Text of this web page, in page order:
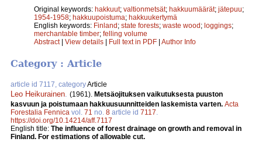
Original keywords: hakkuut; valtionmetsät; hakkuumäärät; jätepuu;
1954-1958; hakkuupoistuma; hakkuukertymä
English keywords: Finland; state forests; waste wood; loggings;
merchantable timber; felling volume
Abstract| View details | Full text in PDF | Author Info
Category : Article
article id 7117, categoryArticle
Leo Heikurainen. (1961). Metsäojituksen vaikutuksesta puuston
kasvuun ja poistumaan hakkuusuunnitteiden laskemista varten. Acta
Forestalia Fennica vol. 71 no. 8 article id 7117.
https://doi.org/10.14214/aff.7117
English title: The influence of forest drainage on growth and removal in
Finland. For estimations of allowable cut.